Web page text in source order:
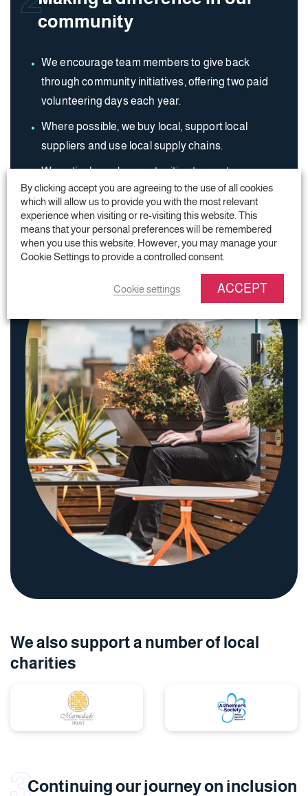
community
We encourage team members to give back
through community initiatives, offering two paid
volunteering days each year.
Where possible, we buy local, support local
suppliers and use local supply chains.
We actively seek opportunities to create
employment within our local communities.
We also support a numberof local
charities
Continuing our journey on inclusion
By clicking accept you are agreeing to the use of all cookies
which will allow us to provide you with the most relevant
experience when visiting or re-visiting this website. This
means that your personal preferences will be remembered
when you use this website. However, you may manage your
Cookie Settings to provide a controlled consent.
Cookie settings ACCEPT